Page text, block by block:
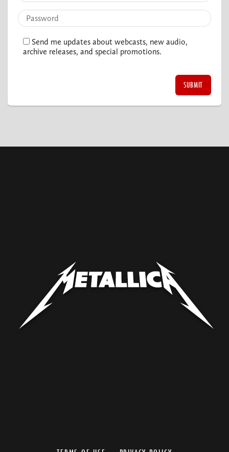
Send me updates about webcasts, new audio,
archive releases, and special promotions.